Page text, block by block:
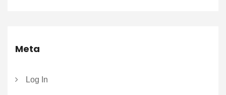
Meta
Log In